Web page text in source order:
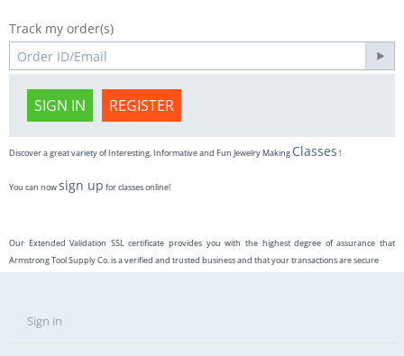
Track my order(s)
SIGN IN REGISTER
Discover a great variety of Interesting, Informative and Fun Jewelry Making Classes !
You can nowsign up for classes online!
Our Extended Validation SSL certificate provides you with the highest degree of assurance that
Armstrong Tool Supply Co. is a verified and trusted business and that your transactions are secure
Sign in